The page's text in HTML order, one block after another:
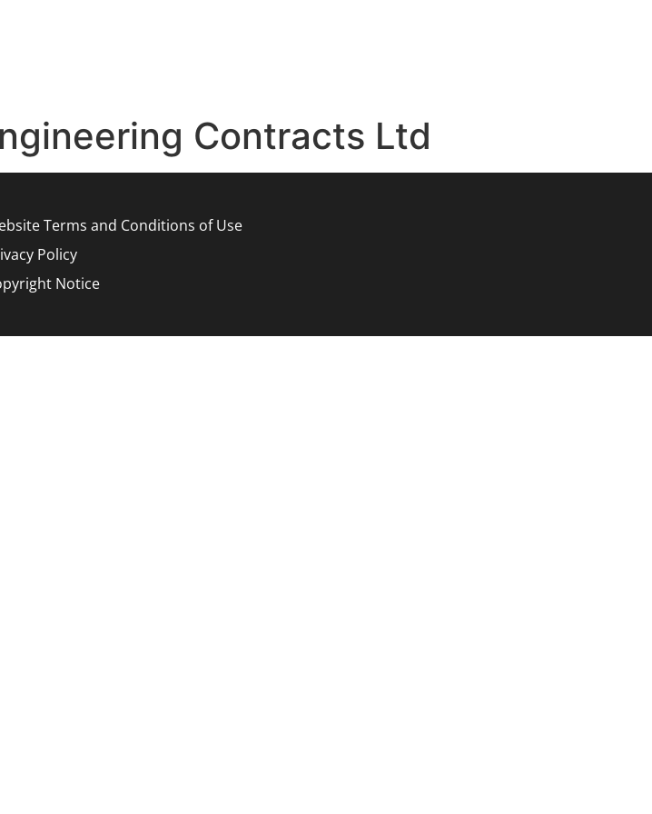
Contracts Ltd
Terms and Conditions of Use
Policy
Notice